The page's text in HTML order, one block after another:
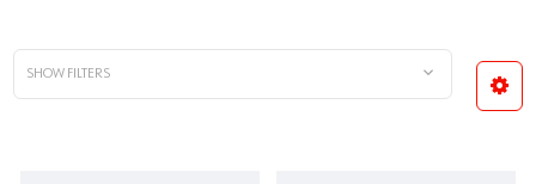
SHOW FILTERS